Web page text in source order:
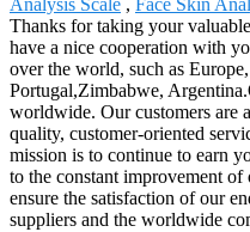
Analysis Scale , Face Skin
Thanks for taking your
have a nice cooperation with
over the world, such as
Portugal,Zimbabwe,
worldwide. Our customers are
quality, customer-oriented
mission is to continue to earn
to the constant improvement
ensure the satisfaction of our
suppliers and the worldwide